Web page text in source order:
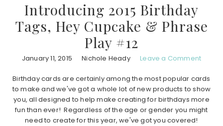
Introducing 2015 Birthday
Tags, Hey Cupcake & Phrase
Play #12
January 11, 2015 Nichole Heady Leave a Comment
Birthday cards are certainly among the most popular cards
to make and we've got a whole lot of new products to show
you, all designed to help make creating for birthdays more
fun than ever! Regardless of the age or gender you might
need to create for this year, we've got you covered!